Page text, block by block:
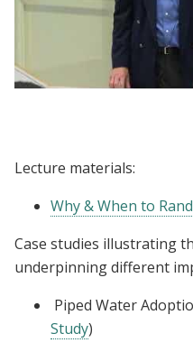
Lecture materials:
Why & When to
Case studies illustrating
underpinning different
Piped Water
Study)